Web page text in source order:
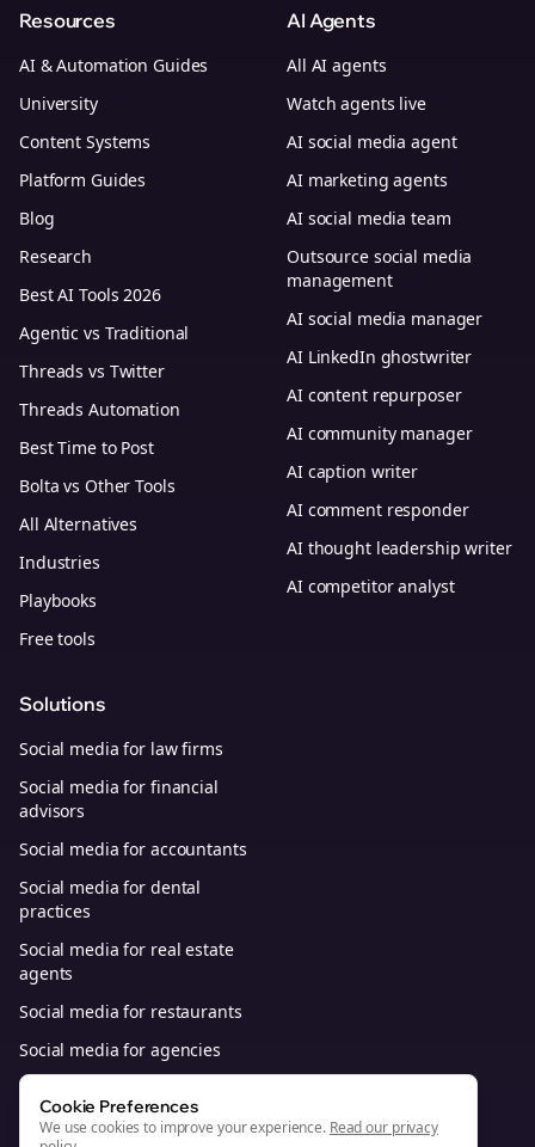
Resources
AI & Automation Guides
University
Content Systems
Platform Guides
Blog
Research
Best AI Tools 2026
Agentic vs Traditional
Threads vs Twitter
Threads Automation
Best Time to Post
Bolta vs Other Tools
All Alternatives
Industries
Playbooks
Free tools
AI Agents
All AI agents
Watch agents live
AI social media agent
AI marketing agents
AI social media team
Outsource social media
management
AI social media manager
AI LinkedIn ghostwriter
AI content repurposer
AI community manager
AI caption writer
AI comment responder
AI thought leadership writer
AI competitor analyst
Solutions
Social media for law firms
Social media for financial
advisors
Social media for accountants
Social media for dental
practices
Social media for real estate
agents
Social media for restaurants
Social media for agencies
Social media for B2B SaaS
Cookie Preferences
We use cookies to improve your experience. Read our privacy